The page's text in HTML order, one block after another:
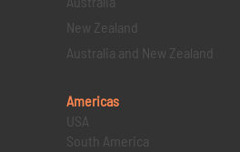
New Zealand
Australia and New Zealand
Americas
USA
South America